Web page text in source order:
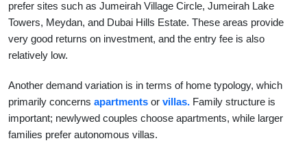
prefer sites such as Jumeirah Village Circle, Jumeirah Lake
Towers, Meydan, and Dubai Hills Estate. These areas provide
very good returns on investment, and the entry fee is also
relatively low.
Another demand variation is in terms of home typology, which
primarily concerns apartments or villas. Family structure is
important; newlywed couples choose apartments, while larger
families prefer autonomous villas.